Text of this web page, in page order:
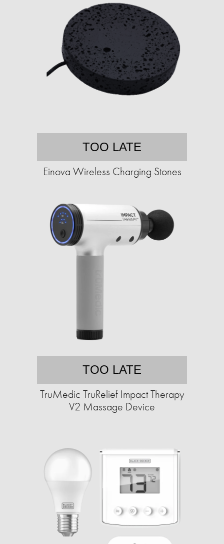
TOO LATE
Einova Wireless Charging Stones
TOO LATE
TruMedic TruRelief Impact Therapy
V2 Massage Device